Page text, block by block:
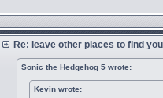
Re: leave other places to find
Sonic the Hedgehog 5 wrote:
Kevin wrote: